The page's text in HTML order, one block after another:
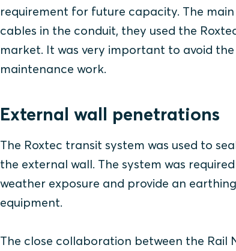
requirement for future capacity. The
cables in the conduit, they used the
market. It was very important to avoid
maintenance work.
External wall penetrations
The Roxtec transit system was used to
the external wall. The system was
weather exposure and provide an
equipment.
The close collaboration between the Rail